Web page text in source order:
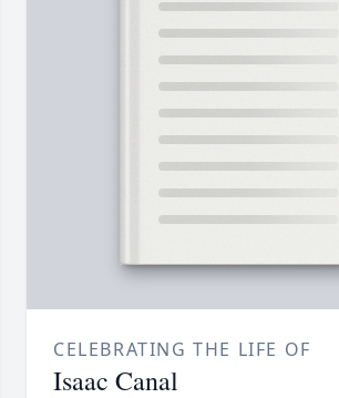
CELEBRATING THE LIFE OF
Isaac Canal